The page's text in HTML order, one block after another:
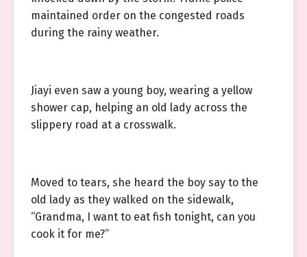
maintained order on the congested roads
during the rainy weather.
Jiayi even saw a young boy, wearing a yellow
shower cap, helping an old lady across the
slippery road at a crosswalk.
Moved to tears, she heard the boy say to the
old lady as they walked on the sidewalk,
“Grandma, I want to eat fish tonight, can you
cook it for me?”